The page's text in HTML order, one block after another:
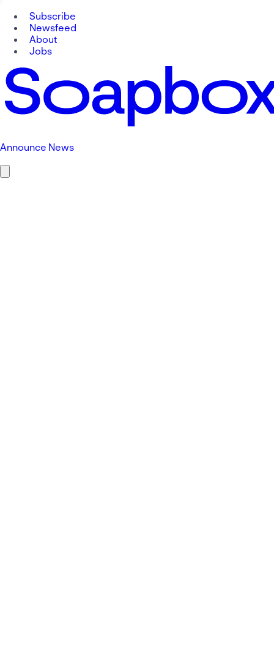
Subscribe
Newsfeed
About
Jobs
Announce News